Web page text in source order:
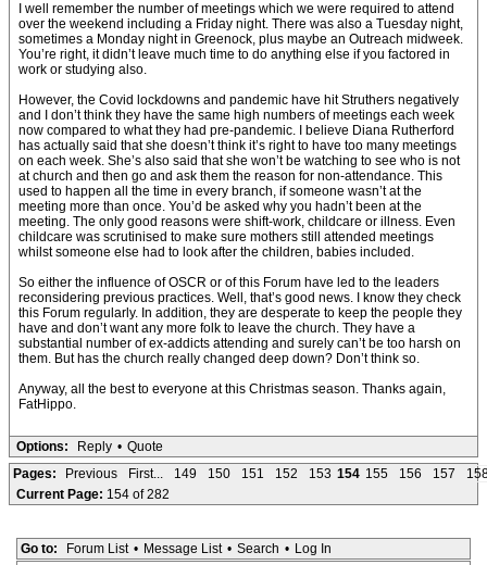
I well remember the number of meetings which we were required to attend
over the weekend including a Friday night. There was also a Tuesday night,
sometimes a Monday night in Greenock, plus maybe an Outreach midweek.
You’re right, it didn’t leave much time to do anything else if you factored in
work or studying also.
However, the Covid lockdowns and pandemic have hit Struthers negatively
and I don’t think they have the same high numbers of meetings each week
now compared to what they had pre-pandemic. I believe Diana Rutherford
has actually said that she doesn’t think it’s right to have too many meetings
on each week. She’s also said that she won’t be watching to see who is not
at church and then go and ask them the reason for non-attendance. This
used to happen all the time in every branch, if someone wasn’t at the
meeting more than once. You’d be asked why you hadn’t been at the
meeting. The only good reasons were shift-work, childcare or illness. Even
childcare was scrutinised to make sure mothers still attended meetings
whilst someone else had to look after the children, babies included.
So either the influence of OSCR or of this Forum have led to the leaders
reconsidering previous practices. Well, that’s good news. I know they check
this Forum regularly. In addition, they are desperate to keep the people they
have and don’t want any more folk to leave the church. They have a
substantial number of ex-addicts attending and surely can’t be too harsh on
them. But has the church really changed deep down? Don’t think so.
Anyway, all the best to everyone at this Christmas season. Thanks again,
FatHippo.
Options: Reply • Quote
Pages:
Previous First... 149 150 151 152 153 154 155 156 157
Current Page: 154 of 282
Go to: Forum List • Message List • Search • Log In